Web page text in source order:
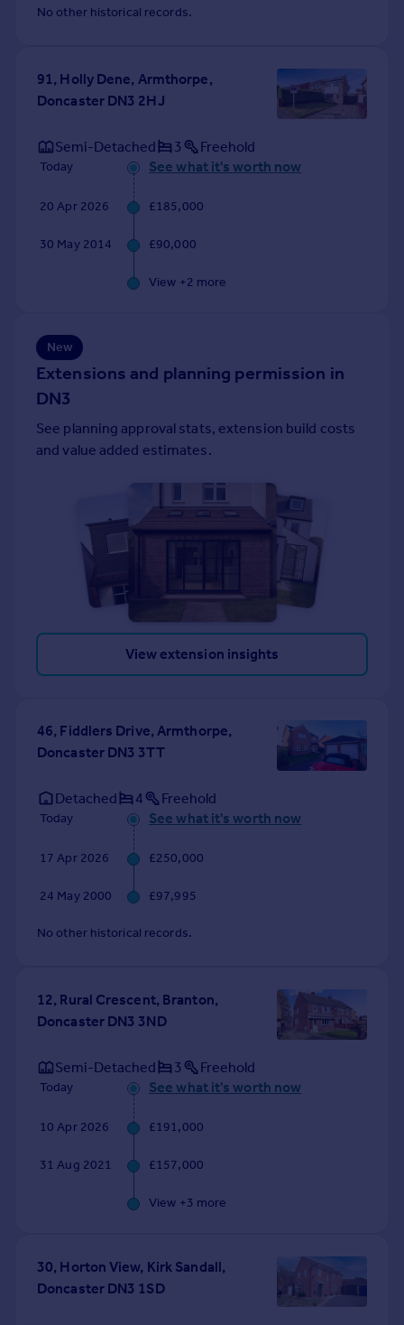
Spain
France
Italy
Greece
Currency
Sell overseas property
No other historical records.
91, Holly Dene, Armthorpe,
Doncaster DN3 2HJ
Semi-Detached 3 Freehold
Today See what it's worth now
20 Apr 2026 £185,000
30 May 2014 £90,000
View +2 more
New
Extensions and planning permission in
DN3
See planning approval stats, extension build costs
and value added estimates.
View extension insights
46, Fiddlers Drive, Armthorpe,
Doncaster DN3 3TT
Detached 4 Freehold
Today See what it's worth now
17 Apr 2026 £250,000
24 May 2000 £97,995
No other historical records.
12, Rural Crescent, Branton,
Doncaster DN3 3ND
Semi-Detached 3 Freehold
Today See what it's worth now
10 Apr 2026 £191,000
31 Aug 2021 £157,000
View +3 more
30, Horton View, Kirk Sandall,
Doncaster DN3 1SD